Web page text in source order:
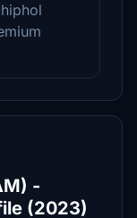
-
(2023)